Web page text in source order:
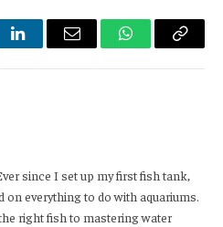
LinkedInEmail WhatsApp
Copy
since I set up my first fish tank,
on everything to do with aquariums.
right fish to mastering water